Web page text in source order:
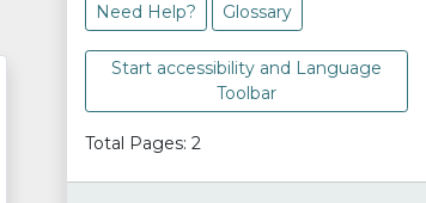
Need Help? Glossary
Start accessibility and Language
Toolbar
Total Pages: 2